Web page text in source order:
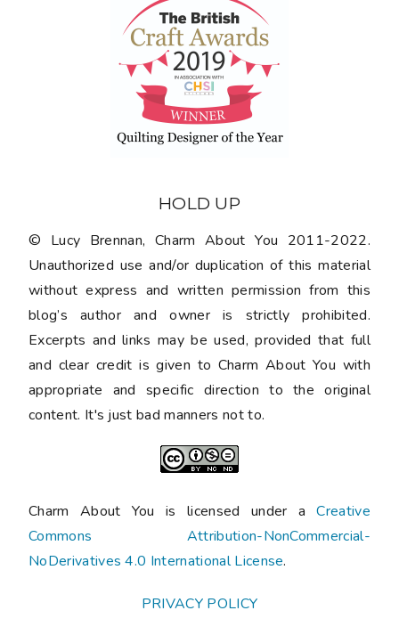
HOLD UP
© Lucy Brennan, Charm About You 2011-2022.
Unauthorized use and/or duplication of this material
without express and written permission from this
blog’s author and owner is strictly prohibited.
Excerpts and links may be used, provided that full
and clear credit is given to Charm About You with
appropriate and specific direction to the original
content. It's just bad manners not to.
Charm About You is licensed under aCreative
Commons Attribution-NonCommercial-
NoDerivatives 4.0 International License.
PRIVACY POLICY